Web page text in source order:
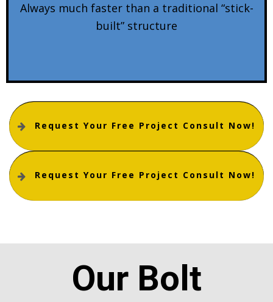
Always much faster than a traditional “stick-
built” structure
Request Your Free Project Consult Now!
Request Your Free Project Consult Now!
Our Bolt